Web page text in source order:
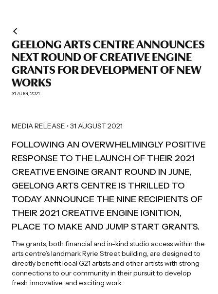
GEELONG ARTS CENTRE ANNOUNCES
NEXT ROUND OF CREATIVE ENGINE
GRANTS FOR DEVELOPMENT OF NEW
WORKS
31 AUG, 2021
MEDIA RELEASE • 31 AUGUST 2021
FOLLOWING AN OVERWHELMINGLY POSITIVE
RESPONSE TO THE LAUNCH OF THEIR 2021
CREATIVE ENGINE GRANT ROUND IN JUNE,
GEELONG ARTS CENTRE IS THRILLED TO
TODAY ANNOUNCE THE NINE RECIPIENTS OF
THEIR 2021 CREATIVE ENGINE IGNITION,
PLACE TO MAKE AND JUMP START GRANTS.
The grants, both financial and in-kind studio access within the
arts centre’s landmark Ryrie Street building, are designed to
directly benefit local G21 artists and other artists with strong
connections to our community in their pursuit to develop
fresh, innovative, and exciting work.